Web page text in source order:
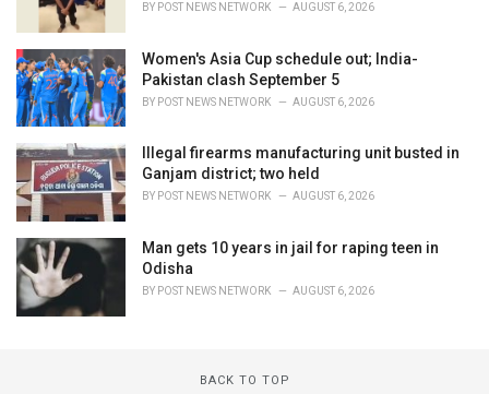
BY POST NEWS NETWORK AUGUST 6, 2026
Women's Asia Cup schedule out; India-
Pakistan clash September 5
BY POST NEWS NETWORK AUGUST 6, 2026
Illegal firearms manufacturing unit busted in
Ganjam district; two held
BY POST NEWS NETWORK AUGUST 6, 2026
Man gets 10 years in jail for raping teen in
Odisha
BY POST NEWS NETWORK AUGUST 6, 2026
BACK TO TOP